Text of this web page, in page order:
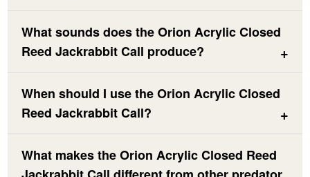
What sounds does the Orion Acrylic Closed
Reed Jackrabbit Call produce?
When should I use the Orion Acrylic Closed
Reed Jackrabbit Call?
What makes the Orion Acrylic Closed Reed